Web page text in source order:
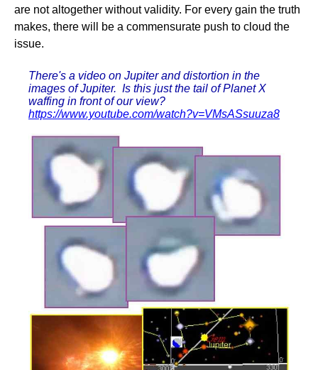
are not altogether without validity. For every gain the truth
makes, there will be a commensurate push to cloud the
issue.
There's a video on Jupiter and distortion in the
images of Jupiter. Is this just the tail of Planet X
waffing in front of our view?
https://www.youtube.com/watch?v=VMsASsuuza8